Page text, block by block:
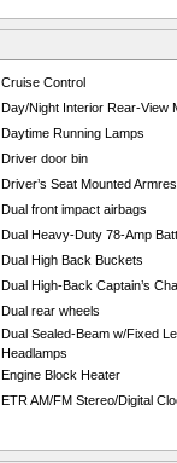
Cruise Control
Day/Night Interior Rear-View
Daytime Running Lamps
Driver door bin
Driver’s Seat Mounted
Dual front impact airbags
Dual Heavy-Duty 78-Amp
Dual High Back Buckets
Dual High-Back Captain’s
Dual rear wheels
Dual Sealed-Beam w/Fixed
Headlamps
Engine Block Heater
ETR AM/FM Stereo/Digital